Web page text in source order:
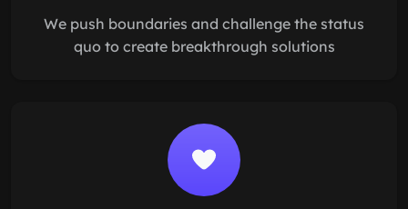
We push boundaries and challenge the status
quo to create breakthrough solutions